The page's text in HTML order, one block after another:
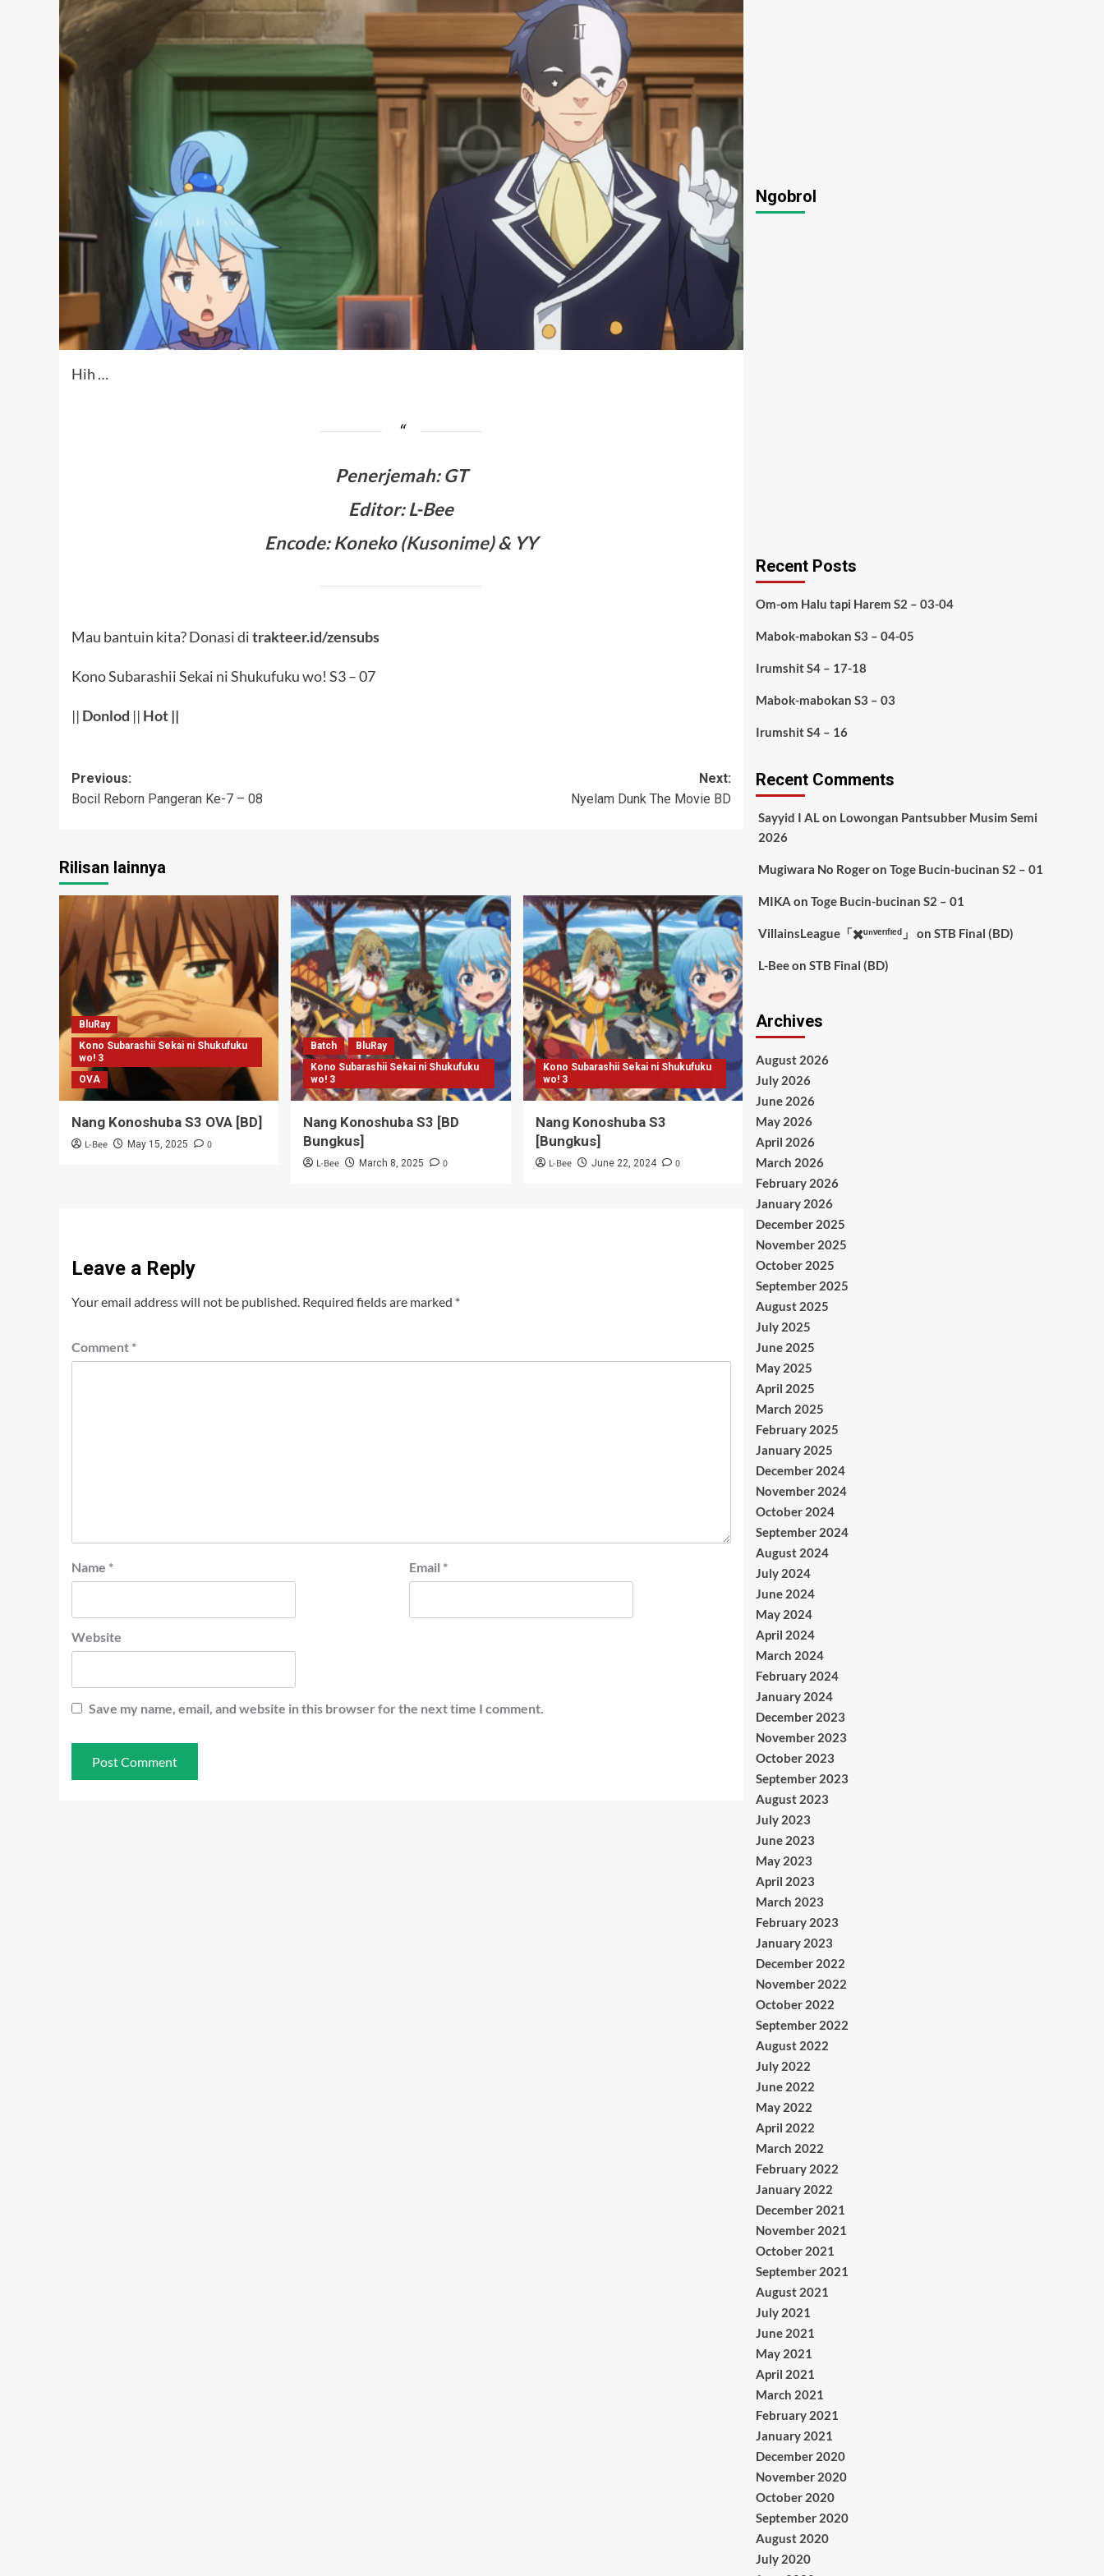
Hih …
Penerjemah:GT
Editor: L-Bee
Encode: Koneko (Kusonime) & YY
Mau bantuin kita? Donasi ditrakteer.id/zensubs
Kono Subarashii Sekai ni Shukufuku wo! S3 – 07
|| Donlod || Hot||
Post
navigation
Previous:
Bocil Reborn Pangeran Ke-7 – 08
Next:
Nyelam Dunk The Movie BD
Rilisan lainnya
BluRay
Kono Subarashii Sekai ni Shukufuku
wo! 3
OVA
Nang Konoshuba S3 OVA [BD]
L-Bee May 15, 2025 0
Batch
BluRay
Kono Subarashii Sekai ni Shukufuku
wo! 3
Nang Konoshuba S3 [BD
Bungkus]
L-Bee March 8, 2025 0
Kono Subarashii Sekai ni Shukufuku
wo! 3
Nang Konoshuba S3
[Bungkus]
L-Bee June 22, 2024 0
Leave a Reply
Your email address will not be published. Required fields are marked *
Comment *
Name * Email *
Website
Save my name, email, and website in this browser for the next time I comment.
Ngobrol
Recent Posts
Om-om Halu tapi Harem S2 – 03-04
Mabok-mabokan S3 – 04-05
Irumshit S4 – 17-18
Mabok-mabokan S3 – 03
Irumshit S4 – 16
Recent Comments
Sayyid I ALon Lowongan Pantsubber Musim Semi
2026
Mugiwara No Rogeron Toge Bucin-bucinan S2 – 01
MIKA on Toge Bucin-bucinan S2 – 01
VillainsLeague「✖️ᵘⁿᵛᵉʳᶦᶠᶦᵉᵈ」 on STB Final (BD)
L-Beeon STB Final (BD)
Archives
August 2026
July 2026
June 2026
May 2026
April 2026
March 2026
February 2026
January 2026
December 2025
November 2025
October 2025
September 2025
August 2025
July 2025
June 2025
May 2025
April 2025
March 2025
February 2025
January 2025
December 2024
November 2024
October 2024
September 2024
August 2024
July 2024
June 2024
May 2024
April 2024
March 2024
February 2024
January 2024
December 2023
November 2023
October 2023
September 2023
August 2023
July 2023
June 2023
May 2023
April 2023
March 2023
February 2023
January 2023
December 2022
November 2022
October 2022
September 2022
August 2022
July 2022
June 2022
May 2022
April 2022
March 2022
February 2022
January 2022
December 2021
November 2021
October 2021
September 2021
August 2021
July 2021
June 2021
May 2021
April 2021
March 2021
February 2021
January 2021
December 2020
November 2020
October 2020
September 2020
August 2020
July 2020